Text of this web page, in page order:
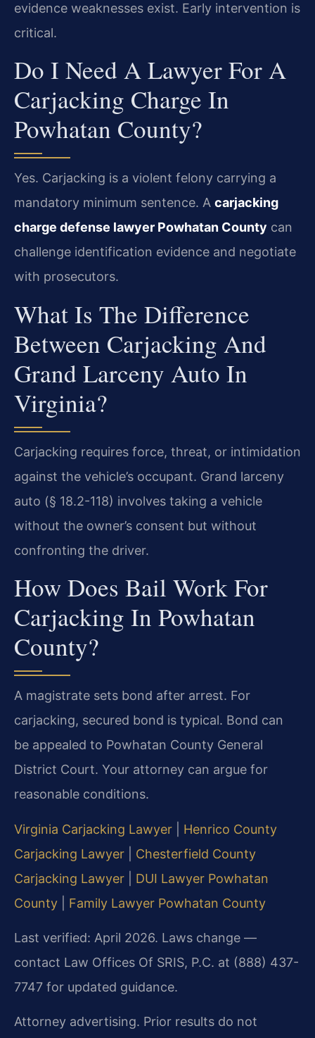
evidence weaknesses exist. Early intervention is
critical.
Do I Need A Lawyer For A
Carjacking Charge In
Powhatan County?
Yes. Carjacking is a violent felony carrying a
mandatory minimum sentence. A carjacking
charge defense lawyer Powhatan County can
challenge identification evidence and negotiate
with prosecutors.
What Is The Difference
Between Carjacking And
Grand Larceny Auto In
Virginia?
Carjacking requires force, threat, or intimidation
against the vehicle’s occupant. Grand larceny
auto (§ 18.2-118) involves taking a vehicle
without the owner’s consent but without
confronting the driver.
How Does Bail Work For
Carjacking In Powhatan
County?
A magistrate sets bond after arrest. For
carjacking, secured bond is typical. Bond can
be appealed to Powhatan County General
District Court. Your attorney can argue for
reasonable conditions.
Virginia Carjacking Lawyer
Henrico County
Carjacking Lawyer
Chesterfield County
Carjacking Lawyer
DUI Lawyer Powhatan
County
Family Lawyer Powhatan County
Last verified: April 2026. Laws change —
contact Law Offices Of SRIS, P.C. at (888) 437-
7747 for updated guidance.
Attorney advertising. Prior results do not